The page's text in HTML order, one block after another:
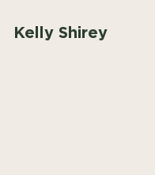
Kelly Shirey